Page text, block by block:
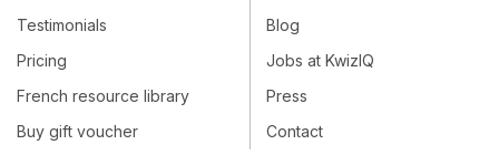
Testimonials
Pricing
French resource library
Buy gift voucher
Blog
Jobs at KwizIQ
Press
Contact